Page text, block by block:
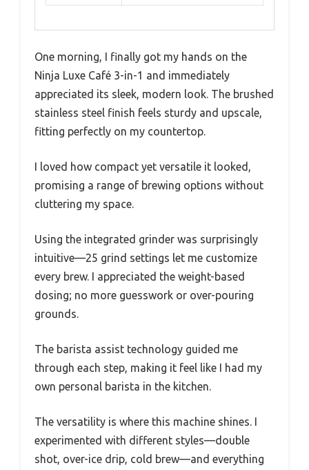
One morning, I finally got my hands on the
Ninja Luxe Café 3-in-1 and immediately
appreciated its sleek, modern look. The brushed
stainless steel finish feels sturdy and upscale,
fitting perfectly on my countertop.
I loved how compact yet versatile it looked,
promising a range of brewing options without
cluttering my space.
Using the integrated grinder was surprisingly
intuitive—25 grind settings let me customize
every brew. I appreciated the weight-based
dosing; no more guesswork or over-pouring
grounds.
The barista assist technology guided me
through each step, making it feel like I had my
own personal barista in the kitchen.
The versatility is where this machine shines. I
experimented with different styles—double
shot, over-ice drip, cold brew—and everything